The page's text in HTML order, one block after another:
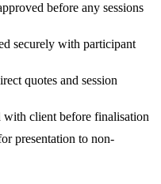
before any sessions
securely with participant
quotes and session
client before finalisation
presentation to non-